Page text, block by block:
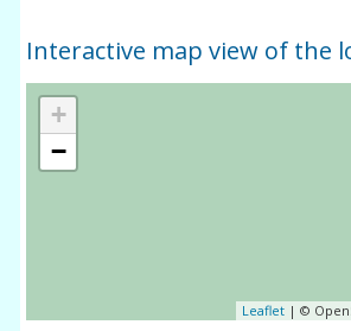
Interactive map view of the
+
−
Leaflet| ©